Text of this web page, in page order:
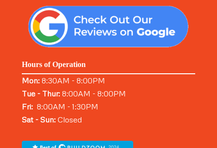
Hours of Operation
Mon:8:30AM - 8:00PM
Tue - Thur:8:00AM - 8:00PM
Fri:8:00AM - 1:30PM
Sat - Sun:Closed